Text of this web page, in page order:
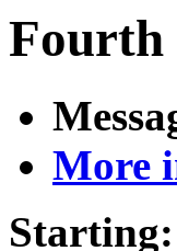
Fourth
More
Starting: